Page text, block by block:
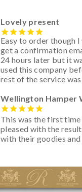
Lovely present
Easy to order though
get a confirmation
24 hours later but it
used this company
rest of the service
Wellington Hamper
This was the first
pleased with the
with their goodies
initially concerned
spoiled. However, the
apparently so the
looked great! I’d